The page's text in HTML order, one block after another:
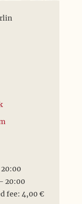
20:00
fee: 4,00 €